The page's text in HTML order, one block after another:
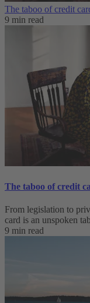
The taboo of credit
9 min read
The taboo of credit
From legislation to
card is an unspoken
9 min read